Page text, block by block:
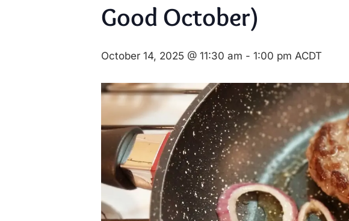
Good October)
October 14, 2025 @ 11:30 am - 1:00 pm ACDT